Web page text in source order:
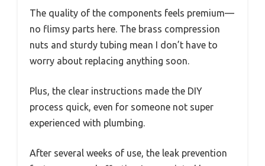
The quality of the components feels premium—
no flimsy parts here. The brass compression
nuts and sturdy tubing mean I don’t have to
worry about replacing anything soon.
Plus, the clear instructions made the DIY
process quick, even for someone not super
experienced with plumbing.
After several weeks of use, the leak prevention